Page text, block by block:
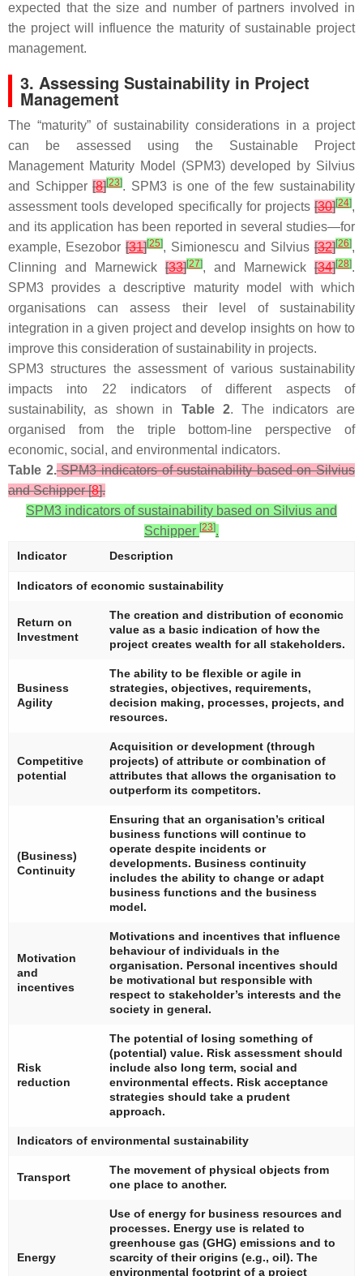
expected that the size and number of partners involved in
the project will influence the maturity of sustainable project
management.
3. Assessing Sustainability in Project
Management
The “maturity” of sustainability considerations in a project
can be assessed using the Sustainable Project
Management Maturity Model (SPM3) developed by Silvius
and Schipper[8][23]. SPM3 is one of the few sustainability
assessment tools developed specifically for projects [30][24],
and its application has been reported in several studies—for
example, Esezobor [31][25], Simionescu and Silvius [32][26],
Clinning and Marnewick [33][27], and Marnewick [34][28].
SPM3 provides a descriptive maturity model with which
organisations can assess their level of sustainability
integration in a given project and develop insights on how to
improve this consideration of sustainability in projects.
SPM3 structures the assessment of various sustainability
impacts into 22 indicators of different aspects of
sustainability, as shown in Table 2. The indicators are
organised from the triple bottom-line perspective of
economic, social, and environmental indicators.
Table 2.SPM3 indicators of sustainability based on Silvius
and Schipper [8].
SPM3 indicators of sustainability based on Silvius and
Schipper [23].
Indicator Description
Indicators of economic sustainability
Return on
Investment
The creation and distribution of economic
value as a basic indication of how the
project creates wealth for all stakeholders.
Business
Agility
The ability to be flexible or agile in
strategies, objectives, requirements,
decision making, processes, projects, and
resources.
Competitive
potential
Acquisition or development (through
projects) of attribute or combination of
attributes that allows the organisation to
outperform its competitors.
(Business)
Continuity
Ensuring that an organisation’s critical
business functions will continue to
operate despite incidents or
developments. Business continuity
includes the ability to change or adapt
business functions and the business
model.
Motivation
and
incentives
Motivations and incentives that influence
behaviour of individuals in the
organisation. Personal incentives should
be motivational but responsible with
respect to stakeholder’s interests and the
society in general.
Risk
reduction
The potential of losing something of
(potential) value. Risk assessment should
include also long term, social and
environmental effects. Risk acceptance
strategies should take a prudent
approach.
Indicators of environmental sustainability
Transport
The movement of physical objects from
one place to another.
Energy
Use of energy for business resources and
processes. Energy use is related to
greenhouse gas (GHG) emissions and to
scarcity of their origins (e.g., oil). The
environmental footprint of a project